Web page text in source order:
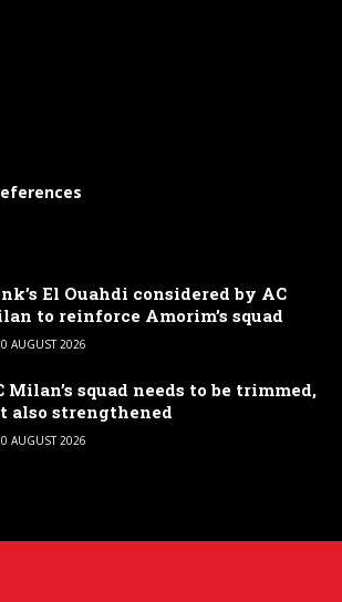
El Ouahdi considered by AC
to reinforce Amorim’s squad
AUGUST 2026
Milan’s squad needs to be trimmed,
also strengthened
AUGUST 2026